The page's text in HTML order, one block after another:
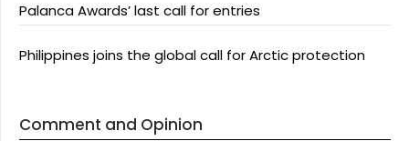
Palanca Awards’ last call for entries
Philippines joins the global call for Arctic protection
Comment and Opinion